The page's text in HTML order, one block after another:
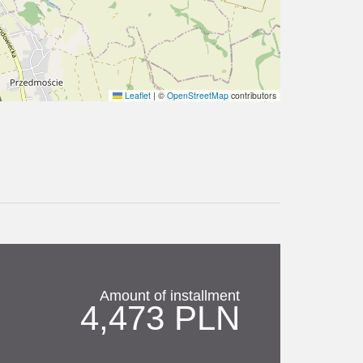
Leaflet | © OpenStreetMap contributors
Amount of installment
4,473 PLN